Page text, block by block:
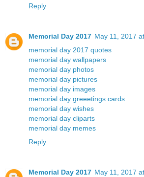
Reply
Memorial Day 2017 May 11, 2017
memorial day 2017 quotes
memorial day wallpapers
memorial day photos
memorial day pictures
memorial day images
memorial day greeetings cards
memorial day wishes
memorial day cliparts
memorial day memes
Reply
Memorial Day 2017 May 11, 2017